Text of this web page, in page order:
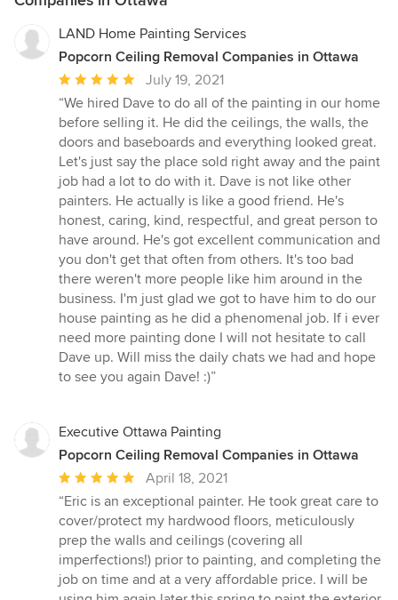
LAND Home Painting Services
Popcorn Ceiling Removal Companies in Ottawa
Average
rating:
5
out
of
5
stars
July 19, 2021
“We hired Dave to do all of the painting in our home
before selling it. He did the ceilings, the walls, the
doors and baseboards and everything looked great.
Let's just say the place sold right away and the paint
job had a lot to do with it. Dave is not like other
painters. He actually is like a good friend. He's
honest, caring, kind, respectful, and great person to
have around. He's got excellent communication and
you don't get that often from others. It's too bad
there weren't more people like him around in the
business. I'm just glad we got to have him to do our
house painting as he did a phenomenal job. If i ever
need more painting done I will not hesitate to call
Dave up. Will miss the daily chats we had and hope
to see you again Dave! :)”
Executive Ottawa Painting
Popcorn Ceiling Removal Companies in Ottawa
Average
rating:
5
out
of
5
stars
April 18, 2021
“Eric is an exceptional painter. He took great care to
cover/protect my hardwood floors, meticulously
prep the walls and ceilings (covering all
imperfections!) prior to painting, and completing the
job on time and at a very affordable price. I will be